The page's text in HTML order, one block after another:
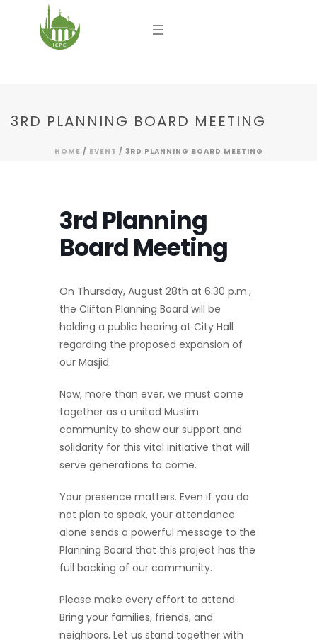
3RD PLANNING BOARD MEETING
HOME / EVENT / 3RD PLANNING BOARD MEETING
3rd Planning
Board Meeting
On Thursday, August 28th at 6:30 p.m.,
the Clifton Planning Board will be
holding a public hearing at City Hall
regarding the proposed expansion of
our Masjid.
Now, more than ever, we must come
together as a united Muslim
community to show our support and
solidarity for this vital initiative that will
serve generations to come.
Your presence matters. Even if you do
not plan to speak, your attendance
alone sends a powerful message to the
Planning Board that this project has the
full backing of our community.
Please make every effort to attend.
Bring your families, friends, and
neighbors. Let us stand together with